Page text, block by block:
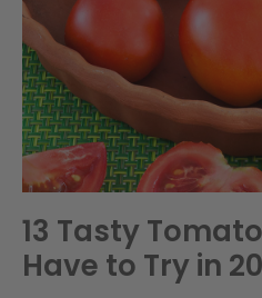
13 Tasty
Have to Try in